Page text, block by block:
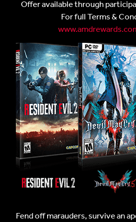
Offer available through
For full Terms &
Fend off marauders, survive an